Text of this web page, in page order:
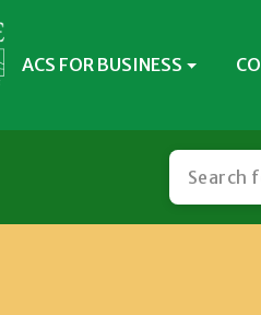
ACS FOR BUSINESS